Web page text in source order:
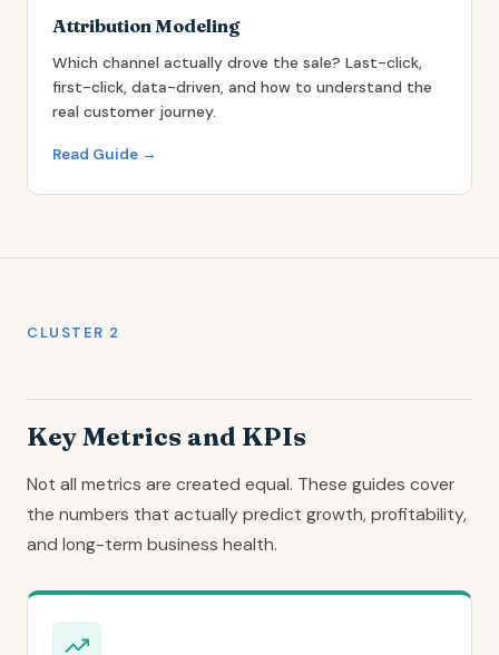
Attribution Modeling
Which channel actually drove the sale? Last-click,
first-click, data-driven, and how to understand the
real customer journey.
Read Guide →
CLUSTER 2
Key Metrics and KPIs
Not all metrics are created equal. These guides cover
the numbers that actually predict growth, profitability,
and long-term business health.